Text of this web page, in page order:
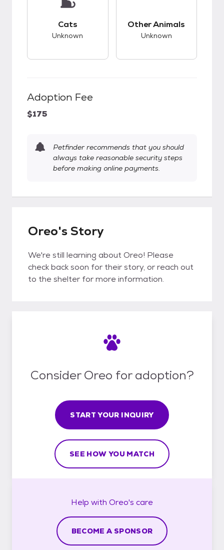
Cats
Unknown
Other Animals
Unknown
Adoption Fee
$175
Petfinder recommends that you should
always take reasonable security steps
before making online payments.
Oreo's Story
We're still learning about Oreo! Please
check back soon for their story, or reach out
to the shelter for more information.
Consider Oreo for adoption?
START YOUR INQUIRY
SEE HOW YOU MATCH
Help with Oreo's care
BECOME A SPONSOR